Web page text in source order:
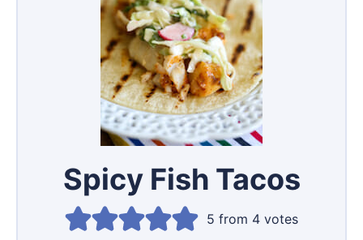
Spicy Fish Tacos
5 from 4 votes